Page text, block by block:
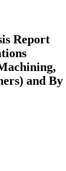
Report
and By